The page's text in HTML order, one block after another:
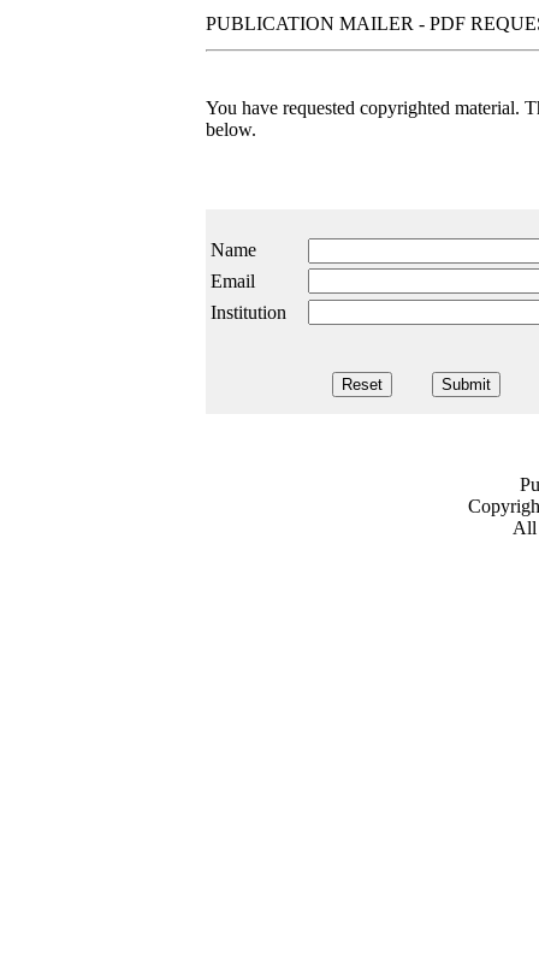
PUBLICATION MAILER - PDF
You have requested copyrighted material.
below.
Name
Email
Institution
All